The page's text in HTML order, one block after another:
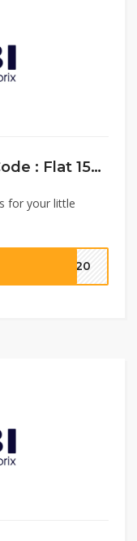
Kiabi First Order Coupon Code : Flat 15% Discount on Baby Shoes Collection
for your little
MM20